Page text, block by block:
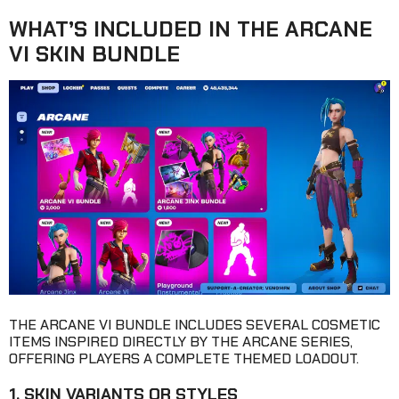
WHAT’S INCLUDED IN THE ARCANE
VI SKIN BUNDLE
THE ARCANE VI BUNDLE INCLUDES SEVERAL COSMETIC
ITEMS INSPIRED DIRECTLY BY THE ARCANE SERIES,
OFFERING PLAYERS A COMPLETE THEMED LOADOUT.
1. SKIN VARIANTS OR STYLES